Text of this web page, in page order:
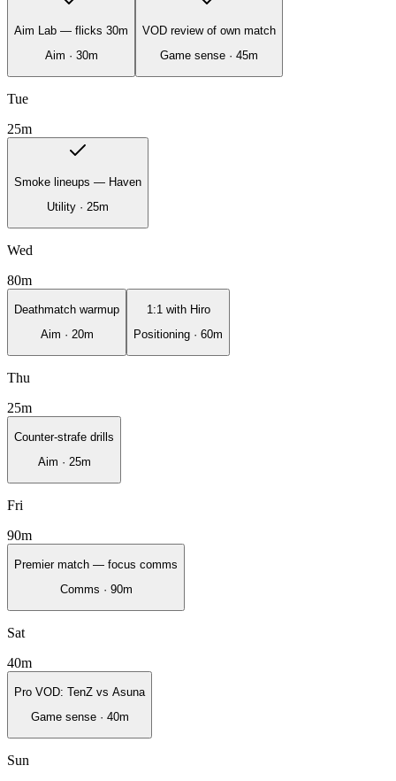
Aim Lab — flicks 30m
Aim · 30m
VOD review of own match
Game sense · 45m
Tue
25m
Smoke lineups — Haven
Utility · 25m
Wed
80m
Deathmatch warmup
Aim · 20m
1:1 with Hiro
Positioning · 60m
Thu
25m
Counter-strafe drills
Aim · 25m
Fri
90m
Premier match — focus comms
Comms · 90m
Sat
40m
Pro VOD: TenZ vs Asuna
Game sense· 40m
Sun